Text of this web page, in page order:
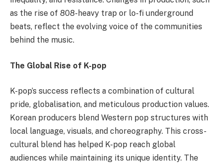
as the rise of 808-heavy trap or lo-fi underground
beats, reflect the evolving voice of the communities
behind the music.
The Global Rise of K-pop
K-pop’s success reflects a combination of cultural
pride, globalisation, and meticulous production values.
Korean producers blend Western pop structures with
local language, visuals, and choreography. This cross-
cultural blend has helped K-pop reach global
audiences while maintaining its unique identity. The